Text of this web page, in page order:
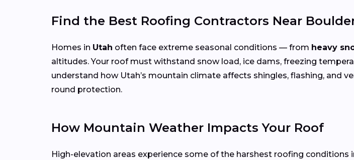
Find the Best Roofing Contractors Near
Homes in Utah often face extreme seasonal conditions — from heavy
altitudes. Your roof must withstand snow load, ice dams, freezing
understand how Utah’s mountain climate affects shingles, flashing, and
round protection.
How Mountain Weather Impacts Your Roof
High-elevation areas experience some of the harshest roofing conditions